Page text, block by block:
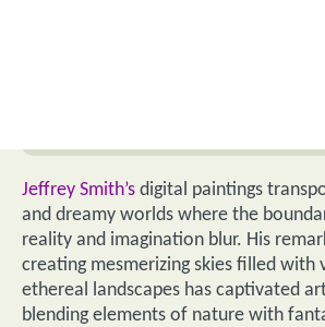
Jeffrey Smith’s digital paintings
and dreamy worlds where the
reality and imagination blur. His
creating mesmerizing skies filled with
ethereal landscapes has captivated
blending elements of nature with